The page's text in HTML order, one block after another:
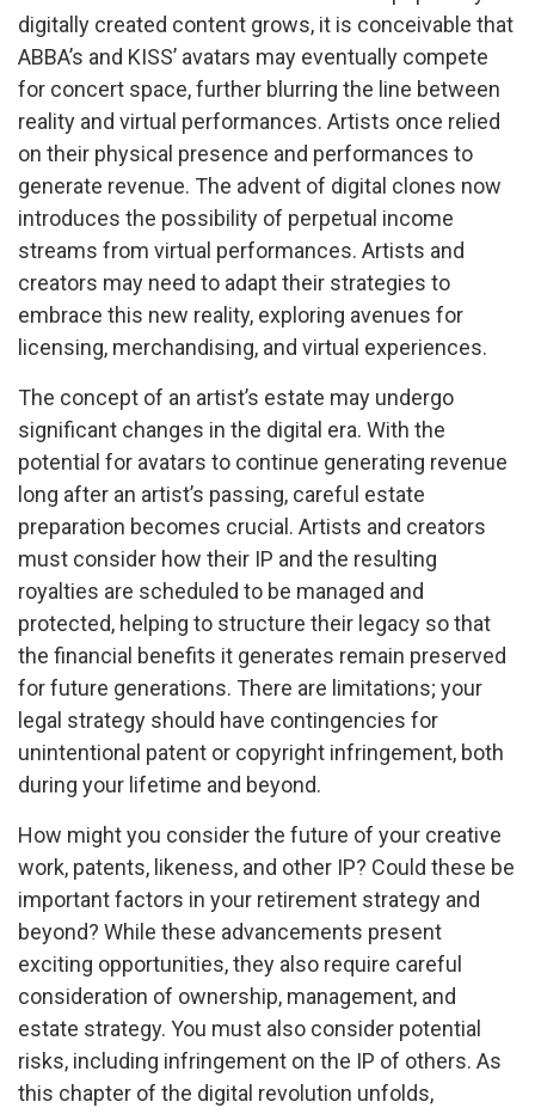
digitally created content grows, it is conceivable that
ABBA’s and KISS’ avatars may eventually compete
for concert space, further blurring the line between
reality and virtual performances. Artists once relied
on their physical presence and performances to
generate revenue. The advent of digital clones now
introduces the possibility of perpetual income
streams from virtual performances. Artists and
creators may need to adapt their strategies to
embrace this new reality, exploring avenues for
licensing, merchandising, and virtual experiences.
The concept of an artist’s estate may undergo
significant changes in the digital era. With the
potential for avatars to continue generating revenue
long after an artist’s passing, careful estate
preparation becomes crucial. Artists and creators
must consider how their IP and the resulting
royalties are scheduled to be managed and
protected, helping to structure their legacy so that
the financial benefits it generates remain preserved
for future generations. There are limitations; your
legal strategy should have contingencies for
unintentional patent or copyright infringement, both
during your lifetime and beyond.
How might you consider the future of your creative
work, patents, likeness, and other IP? Could these be
important factors in your retirement strategy and
beyond? While these advancements present
exciting opportunities, they also require careful
consideration of ownership, management, and
estate strategy. You must also consider potential
risks, including infringement on the IP of others. As
this chapter of the digital revolution unfolds,